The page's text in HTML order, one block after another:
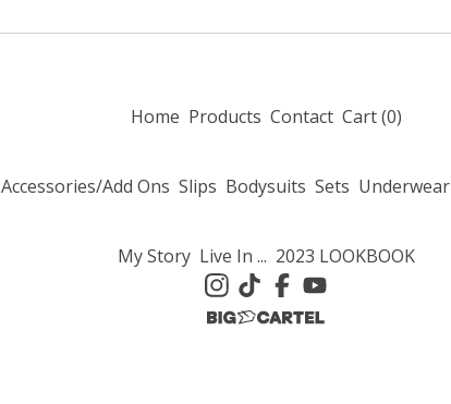
Home Products Contact Cart (0)
Accessories/Add Ons Slips Bodysuits Sets Underwear
My Story Live In ... 2023 LOOKBOOK